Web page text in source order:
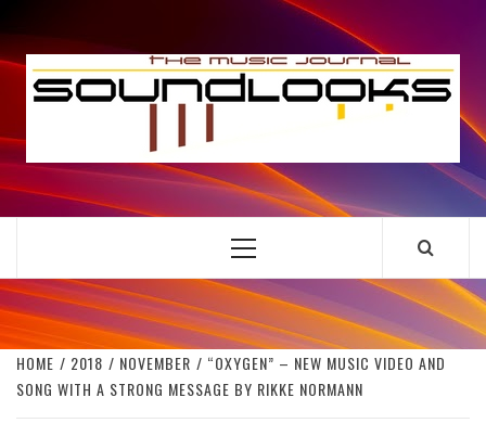
to
content
THE MUSIC JOURNAL
Primary
HOME 2018 NOVEMBER
“OXYGEN” – NEW MUSIC VIDEO AND
SONG WITH A STRONG MESSAGE BY RIKKE NORMANN